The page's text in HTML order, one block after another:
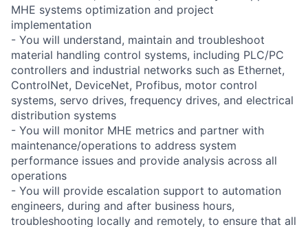
MHE systems optimization and project
implementation
- You will understand, maintain and troubleshoot
material handling control systems, including PLC/PC
controllers and industrial networks such as Ethernet,
ControlNet, DeviceNet, Profibus, motor control
systems, servo drives, frequency drives, and electrical
distribution systems
- You will monitor MHE metrics and partner with
maintenance/operations to address system
performance issues and provide analysis across all
operations
- You will provide escalation support to automation
engineers, during and after business hours,
troubleshooting locally and remotely, to ensure that all